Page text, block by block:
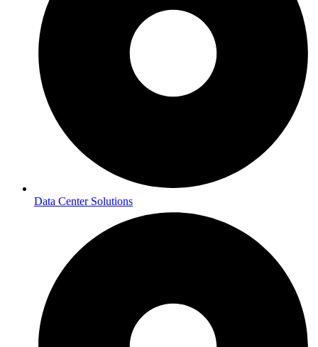
Data Center Solutions